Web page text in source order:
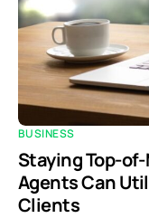
BUSINESS
Staying Top-
Agents Can
Clients